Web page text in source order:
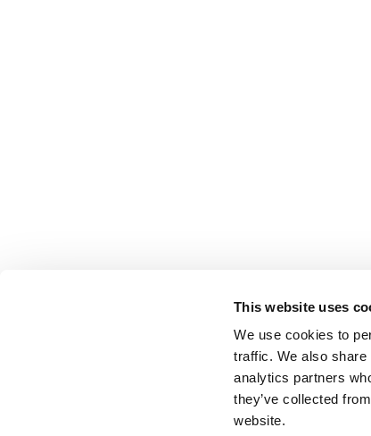
This website uses
We use cookies to
traffic. We also
analytics partners
they’ve collected
website.